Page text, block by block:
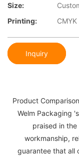
Size:
Printing:
Inquiry
Product Comparison
Welm Packaging
praised in
workmanship,
guarantee that all